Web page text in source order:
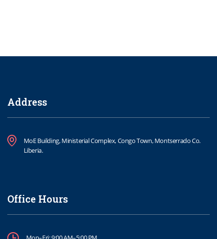
Address
MoE Building, Ministerial Complex, Congo Town, Montserrado Co.
Liberia.
Office Hours